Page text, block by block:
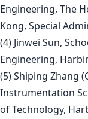
Engineering, The
Kong, Special
(4) Jinwei Sun,
Engineering,
(5) Shiping Zhang
Instrumentation
of Technology,